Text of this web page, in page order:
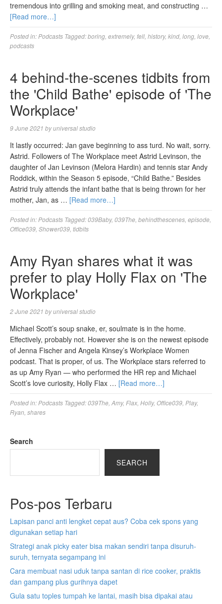
tremendous into grilling and smoking meat, and constructing …
[Read more…]
Posted in: Podcasts Tagged:boring extremely, fell history, kind long love
podcasts
4 behind-the-scenes tidbits from
the 'Child Bathe' episode of 'The
Workplace'
9 June 2021 byuniversal studio
It lastly occurred: Jan gave beginning to ass turd. No wait, sorry.
Astrid. Followers of The Workplace meet Astrid Levinson, the
daughter of Jan Levinson (Melora Hardin) and tennis star Andy
Roddick, within the Season 5 episode, “Child Bathe.” Besides
Astrid truly attends the infant bathe that is being thrown for her
mother, Jan, as … [Read more…]
Posted in: Podcasts Tagged:039Baby, 039The behindthescenes episode
Office039 Shower039 tidbits
Amy Ryan shares what it was
prefer to play Holly Flax on 'The
Workplace'
2 June 2021 byuniversal studio
Michael Scott’s soup snake, er, soulmate is in the home.
Effectively, probably not. However she is on the newest episode
of Jenna Fischer and Angela Kinsey’s Workplace Women
podcast. That is proper, of us. The Workplace stars referred to
as up Amy Ryan — who performed the HR rep and Michael
Scott’s love curiosity, Holly Flax … [Read more…]
Posted in: Podcasts Tagged:039The Amy, Flax Holly, Office039 Play,
Ryan shares
Search
SEARCH
Pos-pos Terbaru
Lapisan panci anti lengket cepat aus? Coba cek spons yang
digunakan setiap hari
Strategi anak picky eater bisa makan sendiri tanpa disuruh-
suruh, ternyata segampang ini
Cara membuat nasi uduk tanpa santan di rice cooker, praktis
dan gampang plus gurihnya dapet
Gula satu toples tumpah ke lantai, masih bisa dipakai atau